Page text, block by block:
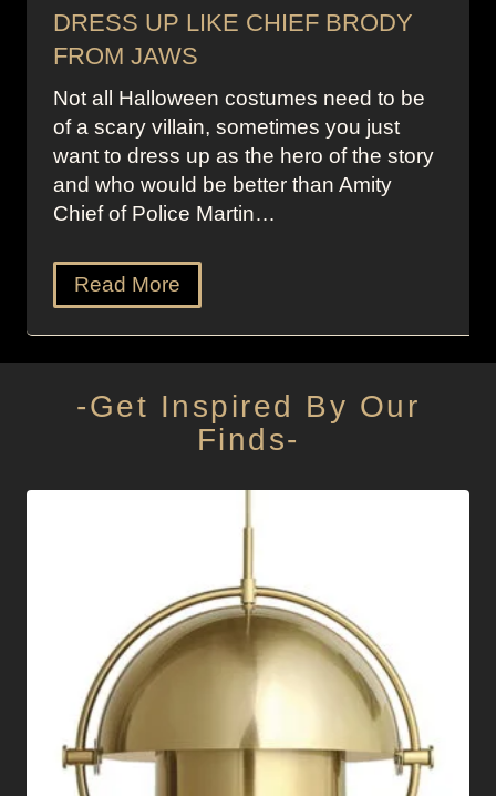
DRESS UP LIKE CHIEF BRODY
FROM JAWS
Not all Halloween costumes need to be
of a scary villain, sometimes you just
want to dress up as the hero of the story
and who would be better than Amity
Chief of Police Martin…
Read More
-Get Inspired By Our
Finds-